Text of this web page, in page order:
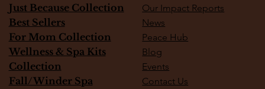
Just Because Collection
Best Sellers
For Mom Collection
Wellness & Spa Kits
Collection
Fall/Winder Spa
Our Impact Reports
News
Peace Hub
Blog
Events
Contact Us